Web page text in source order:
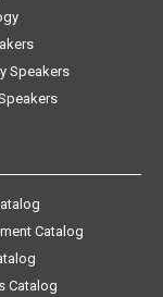
Speakers
Catalog
Catalog